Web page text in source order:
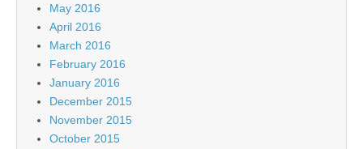
May 2016
April 2016
March 2016
February 2016
January 2016
December 2015
November 2015
October 2015